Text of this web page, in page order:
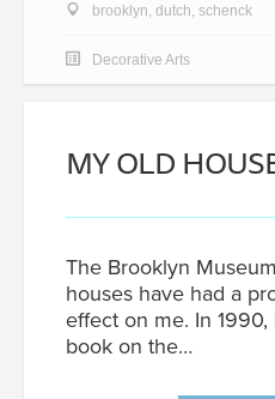
brooklyn, dutch, schenck
Decorative Arts
MY OLD
The Brooklyn
houses have had a
effect on me. In
book on the…